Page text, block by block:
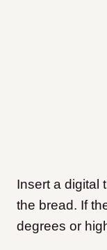
Insert a digital
the bread. If
degrees or